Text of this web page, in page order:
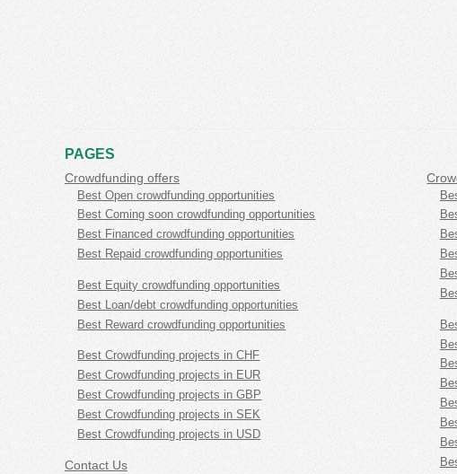
PAGES
Crowdfunding offers
Best Open crowdfunding opportunities
Best Coming soon crowdfunding opportunities
Best Financed crowdfunding opportunities
Best Repaid crowdfunding opportunities
Best Equity crowdfunding opportunities
Best Loan/debt crowdfunding opportunities
Best Reward crowdfunding opportunities
Best Crowdfunding projects in CHF
Best Crowdfunding projects in EUR
Best Crowdfunding projects in GBP
Best Crowdfunding projects in SEK
Best Crowdfunding projects in USD
Contact Us